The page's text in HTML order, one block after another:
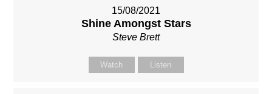
15/08/2021
Shine Amongst Stars
Steve Brett
Watch Listen